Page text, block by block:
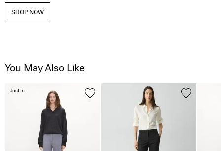
SHOP NOW
You May Also Like
Just In